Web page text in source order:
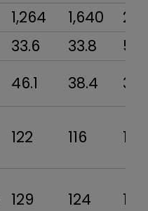
1,264 1,640
33.6 33.8
46.1 38.4
122 116 159
129 124 141